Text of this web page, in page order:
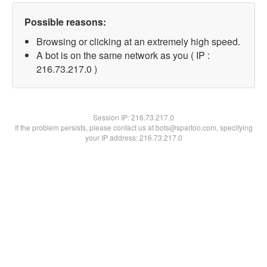
Possible reasons:
Browsing or clicking at an extremely high speed.
A bot is on the same network as you ( IP :
216.73.217.0 )
Session IP:216.73.217.0
If the problem persists, please contact us at bots@spartoo.com, specifying
your IP address: 216.73.217.0